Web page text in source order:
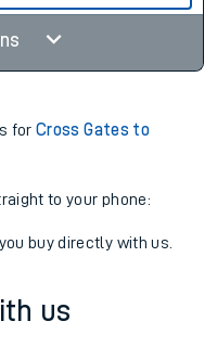
forCross Gates to
to your phone:
buy directly with us.
us